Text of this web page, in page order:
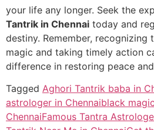
your life any longer. Seek the
Tantrik in Chennai today and
destiny. Remember, recognizing
magic and taking timely action
difference in restoring peace
Tagged Aghori Tantrik baba in
astrologer in Chennaiblack
ChennaiFamous Tantra